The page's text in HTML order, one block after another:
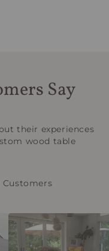
Say
their experiences
wood table
Customers